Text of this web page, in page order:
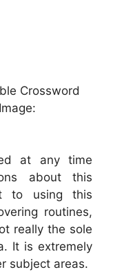
Crossword
at any time
about this
to using this
routines,
really the sole
It is extremely
subject areas.